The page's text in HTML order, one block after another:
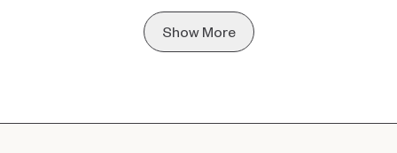
Show More